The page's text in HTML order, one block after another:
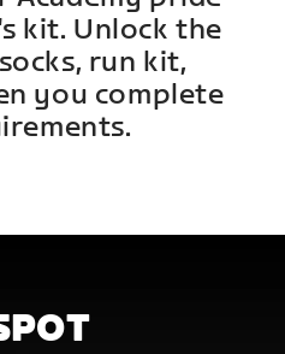
kit. Unlock the
run kit,
you complete